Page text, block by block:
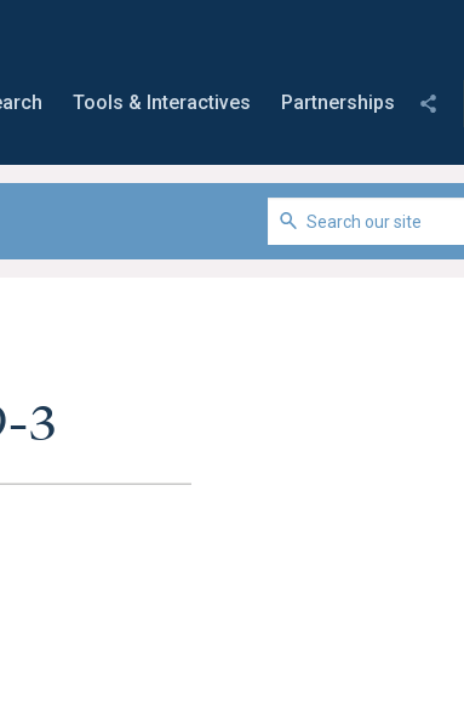
Tools & Interactives Partnerships
3